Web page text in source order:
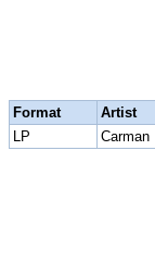
Format Artist
LP
Carman